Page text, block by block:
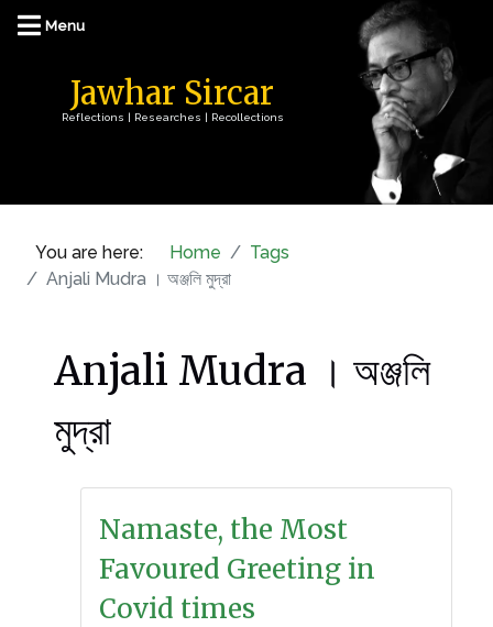
Jawhar Sircar
Reflections | Researches | Recollections
You are here: Home
Tags
Anjali Mudra । অঞ্জলি মুদ্রা
Anjali Mudra । অঞ্জলি
মুদ্রা
Namaste, the Most
Favoured Greeting in
Covid times